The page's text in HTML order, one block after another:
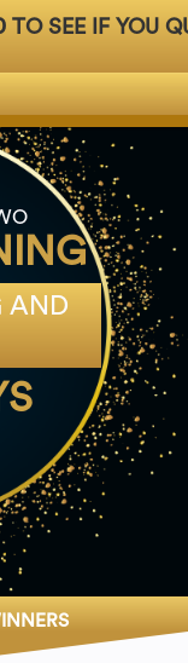
TO SEE IF YOU
Us Ph: 800-
AND